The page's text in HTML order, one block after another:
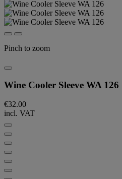
Pinch to zoom
Wine Cooler Sleeve WA 126
€32.00
incl. VAT